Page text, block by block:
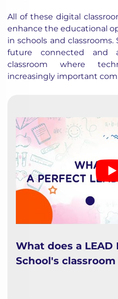
All of these digital
enhance the educational
in schools and
future connected and
classroom where
increasingly important
What does a LEAD
School's